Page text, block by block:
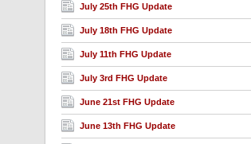
July 25th FHG Update
July 18th FHG Update
July 11th FHG Update
July 3rd FHG Update
June 21st FHG Update
June 13th FHG Update